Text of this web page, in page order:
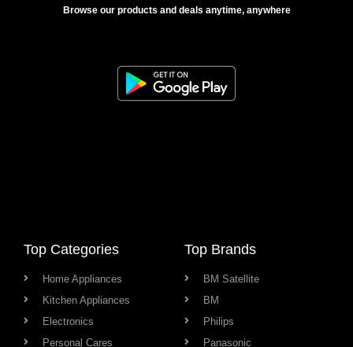
Browse our products and deals anytime, anywhere
Top Categories
Home Appliances
Kitchen Appliances
Electronics
Personal Cares
Top Brands
BM Satellite
BM
Philips
Panasonic